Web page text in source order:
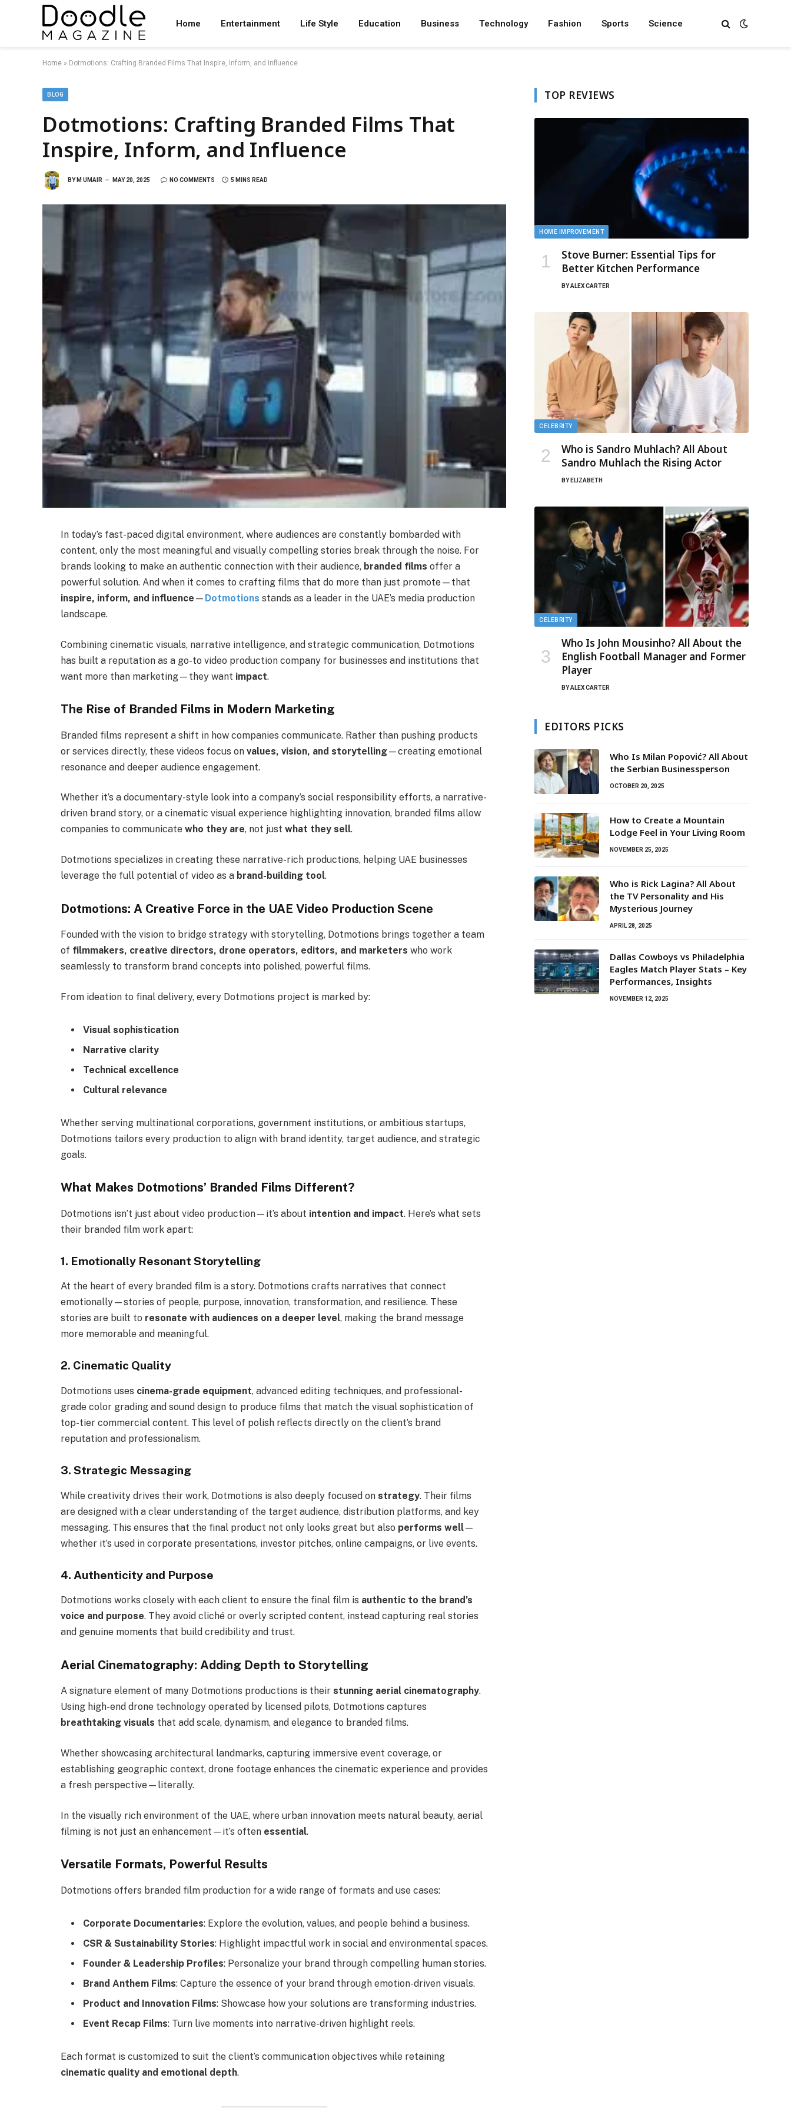
Home Entertainment Life Style Education Business Technology Fashion Sports Science
Home » Dotmotions: Crafting Branded Films That Inspire, Inform, and Influence
BLOG
Dotmotions: Crafting Branded Films That
Inspire, Inform, and Influence
BY M UMAIR MAY 20, 2025 NO COMMENTS 5 MINS READ
In today’s fast-paced digital environment, where audiences are constantly bombarded with
content, only the most meaningful and visually compelling stories break through the noise. For
brands looking to make an authentic connection with their audience, branded films offer a
powerful solution. And when it comes to crafting films that do more than just promote—that
inspire, inform, and influence — Dotmotions stands as a leader in the UAE’s media production
landscape.
Combining cinematic visuals, narrative intelligence, and strategic communication, Dotmotions
has built a reputation as a go-to video production company for businesses and institutions that
want more than marketing—they want impact.
The Rise of Branded Films in Modern Marketing
Branded films represent a shift in how companies communicate. Rather than pushing products
or services directly, these videos focus on values, vision, and storytelling—creating emotional
resonance and deeper audience engagement.
Whether it’s a documentary-style look into a company’s social responsibility efforts, a narrative-
driven brand story, or a cinematic visual experience highlighting innovation, branded films allow
companies to communicate who they are, not just what they sell.
Dotmotions specializes in creating these narrative-rich productions, helping UAE businesses
leverage the full potential of video as a brand-building tool.
Dotmotions: A Creative Force in the UAE Video Production Scene
Founded with the vision to bridge strategy with storytelling, Dotmotions brings together a team
of filmmakers, creative directors, drone operators, editors, and marketers who work
seamlessly to transform brand concepts into polished, powerful films.
From ideation to final delivery, every Dotmotions project is marked by:
Visual sophistication
Narrative clarity
Technical excellence
Cultural relevance
Whether serving multinational corporations, government institutions, or ambitious startups,
Dotmotions tailors every production to align with brand identity, target audience, and strategic
goals.
What Makes Dotmotions’ Branded Films Different?
Dotmotions isn’t just about video production—it’s about intention and impact. Here’s what sets
their branded film work apart:
1. Emotionally Resonant Storytelling
At the heart of every branded film is a story. Dotmotions crafts narratives that connect
emotionally—stories of people, purpose, innovation, transformation, and resilience. These
stories are built to resonate with audiences on a deeper level, making the brand message
more memorable and meaningful.
2. Cinematic Quality
Dotmotions uses cinema-grade equipment, advanced editing techniques, and professional-
grade color grading and sound design to produce films that match the visual sophistication of
top-tier commercial content. This level of polish reflects directly on the client’s brand
reputation and professionalism.
3. Strategic Messaging
While creativity drives their work, Dotmotions is also deeply focused on strategy. Their films
are designed with a clear understanding of the target audience, distribution platforms, and key
messaging. This ensures that the final product not only looks great but also performs well—
whether it’s used in corporate presentations, investor pitches, online campaigns, or live events.
4. Authenticity and Purpose
Dotmotions works closely with each client to ensure the final film is authentic to the brand’s
voice and purpose. They avoid cliché or overly scripted content, instead capturing real stories
and genuine moments that build credibility and trust.
Aerial Cinematography: Adding Depth to Storytelling
A signature element of many Dotmotions productions is their stunning aerial cinematography.
Using high-end drone technology operated by licensed pilots, Dotmotions captures
breathtaking visuals that add scale, dynamism, and elegance to branded films.
Whether showcasing architectural landmarks, capturing immersive event coverage, or
establishing geographic context, drone footage enhances the cinematic experience and provides
a fresh perspective—literally.
In the visually rich environment of the UAE, where urban innovation meets natural beauty, aerial
filming is not just an enhancement—it’s often essential.
Versatile Formats, Powerful Results
Dotmotions offers branded film production for a wide range of formats and use cases:
Corporate Documentaries: Explore the evolution, values, and people behind a business.
CSR & Sustainability Stories: Highlight impactful work in social and environmental spaces.
Founder & Leadership Profiles: Personalize your brand through compelling human stories.
Brand Anthem Films: Capture the essence of your brand through emotion-driven visuals.
Product and Innovation Films: Showcase how your solutions are transforming industries.
Event Recap Films: Turn live moments into narrative-driven highlight reels.
Each format is customized to suit the client’s communication objectives while retaining
cinematic quality and emotional depth.
TOP REVIEWS
HOME IMPROVEMENT
Stove Burner: Essential Tips for
Better Kitchen Performance
BYALEX CARTER
CELEBRITY
Who is Sandro Muhlach? All About
Sandro Muhlach the Rising Actor
BY ELIZABETH
CELEBRITY
Who Is John Mousinho? All About the
English Football Manager and Former
Player
BYALEX CARTER
EDITORS PICKS
Who Is Milan Popović? All About
the Serbian Businessperson
OCTOBER 20, 2025
How to Create a Mountain
Lodge Feel in Your Living Room
NOVEMBER 25, 2025
Who is Rick Lagina? All About
the TV Personality and His
Mysterious Journey
APRIL 28, 2025
Dallas Cowboys vs Philadelphia
Eagles Match Player Stats – Key
Performances, Insights
NOVEMBER 12, 2025